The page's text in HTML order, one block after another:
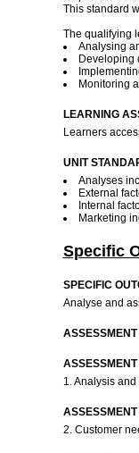
This standard
The qualifying
Analysing
Developing
Monitoring
LEARNING
Learners
UNIT
Analyses
External
Internal
Marketing
Specific
SPECIFIC
Analyse and
1. Analysis
2. Customer